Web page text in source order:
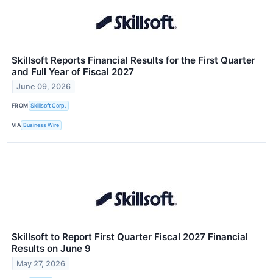
Skillsoft Reports Financial Results for the First Quarter
and Full Year of Fiscal 2027
June 09, 2026
FROM Skillsoft Corp.
VIA Business Wire
Skillsoft to Report First Quarter Fiscal 2027 Financial
Results on June 9
May 27, 2026